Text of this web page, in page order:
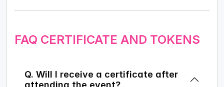
FAQ CERTIFICATE AND TOKENS
Q. Will I receive a certificate after
attending the event?